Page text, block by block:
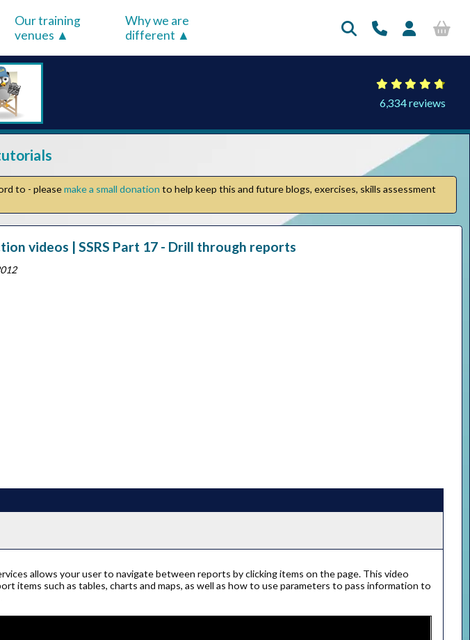
Our training
venues
Why we are
different
6,334 reviews
to - pleasemake a small donation to help keep this and future blogs, exercises, skills assessment
videos | SSRS Part 17 - Drill through reports
allows your user to navigate between reports by clicking items on the page. This video
items such as tables, charts and maps, as well as how to use parameters to pass information to